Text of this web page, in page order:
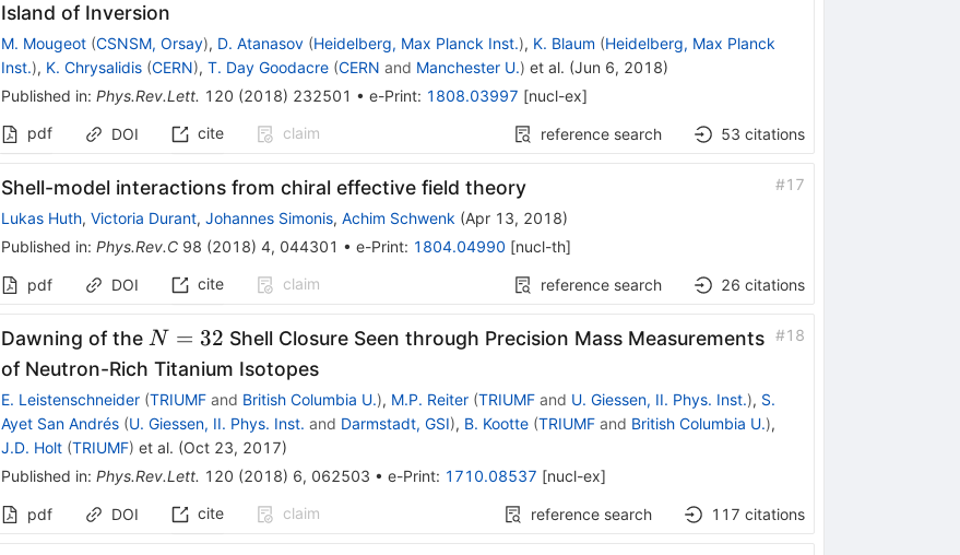
Island of Inversion
M. Mougeot (CSNSM, Orsay), D. Atanasov (Heidelberg, Max Planck Inst.), K. Blaum (Heidelberg, Max Planck
Inst.), K. Chrysalidis (CERN), T. Day Goodacre (CERN and Manchester U.) et al. (Jun 6, 2018)
Published in: Phys.Rev.Lett. 120 (2018) 232501 • e-Print: 1808.03997 [nucl-ex]
pdf
DOI cite claim reference search 53 citations
Shell-model interactions from chiral effective field theory #17
Lukas Huth, Victoria Durant, Johannes Simonis, Achim Schwenk (Apr 13, 2018)
Published in: Phys.Rev.C 98 (2018) 4, 044301 • e-Print: 1804.04990 [nucl-th]
pdf DOI cite claim reference search 26 citations
Dawning of the N=32
N = 32 Shell Closure Seen through Precision Mass Measurements
of Neutron-Rich Titanium Isotopes
#18
E. Leistenschneider (TRIUMFand British Columbia U.), M.P. Reiter (TRIUMFand U. Giessen, II. Phys. Inst.), S.
Ayet San Andrés (U. Giessen, II. Phys. Inst. and Darmstadt, GSI), B. Kootte (TRIUMFand British Columbia U.),
J.D. Holt (TRIUMF) et al. (Oct 23, 2017)
Published in: Phys.Rev.Lett. 120 (2018) 6, 062503 • e-Print: 1710.08537 [nucl-ex]
pdf DOI cite claim reference search 117 citations